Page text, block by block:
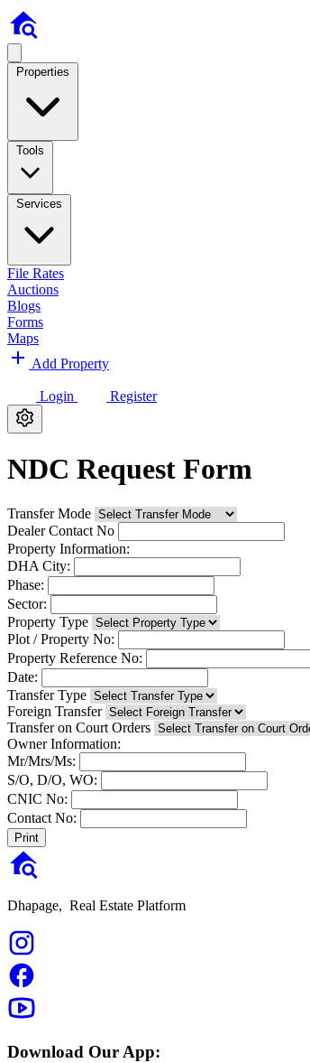
Properties
Tools
Services
File Rates
Auctions
Blogs
Forms
Maps
Add Property
Login Register
NDC Request Form
Transfer Mode
Dealer Contact No
Property Information:
DHA City:
Phase:
Sector:
Property Type
Plot / Property No:
Property Reference No:
Date:
Transfer Type
Foreign Transfer
Transfer on Court Orders
Owner Information:
Mr/Mrs/Ms:
S/O, D/O, WO:
CNIC No:
Contact No:
Print
Dhapage, Real Estate Platform
Download Our App: